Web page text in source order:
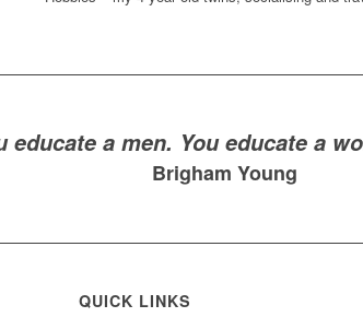
educate a men. You educate a
Brigham Young
QUICK LINKS